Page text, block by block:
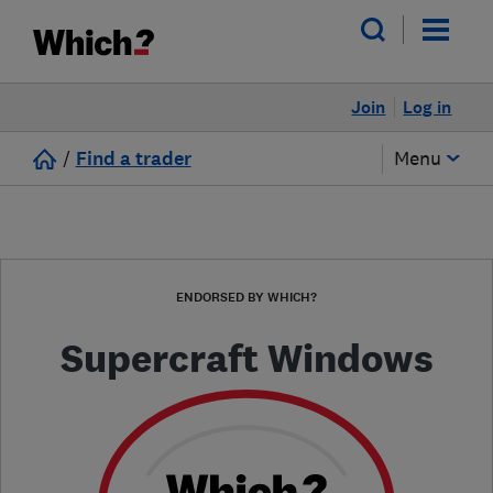
Log in
Join
/ Find a trader Menu
ENDORSED BY WHICH?
Supercraft Windows